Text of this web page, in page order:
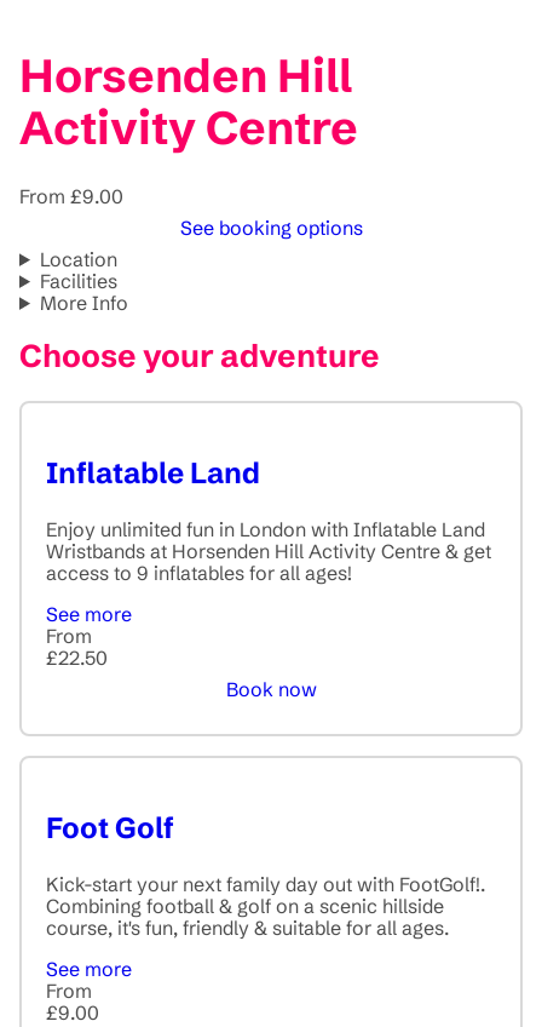
Horsenden Hill
Activity Centre
From £9.00
See booking options
Location
Facilities
More Info
Choose your adventure
Inflatable Land
Enjoy unlimited fun in London with Inflatable Land
Wristbands at Horsenden Hill Activity Centre & get
access to 9 inflatables for all ages!
See more
From
£22.50
Book now
Foot Golf
Kick-start your next family day out with FootGolf!.
Combining football & golf on a scenic hillside
course, it's fun, friendly & suitable for all ages.
See more
From
£9.00